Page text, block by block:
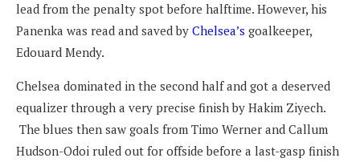
lead from the penalty spot before halftime. However, his
Panenka was read and saved by Chelsea’s goalkeeper,
Edouard Mendy.
Chelsea dominated in the second half and got a deserved
equalizer through a very precise finish by Hakim Ziyech.
The blues then saw goals from Timo Werner and Callum
Hudson-Odoi ruled out for offside before a last-gasp finish